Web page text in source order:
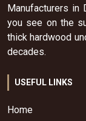
Manufacturers in
you see on the
thick hardwood
decades.
USEFUL LINKS
Home